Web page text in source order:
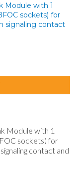
Module with 1
sockets) for
signaling contact
Module with 1
sockets) for
contact and